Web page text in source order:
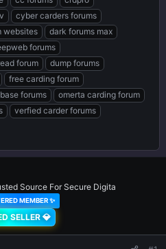
cyber carders forums
websites
dark forums max
forums
forum
dump forums
free carding forum
forums
omerta carding forum
verfied carder forums
Source For Secure Digita
MEMBER ✨
SELLER 💎